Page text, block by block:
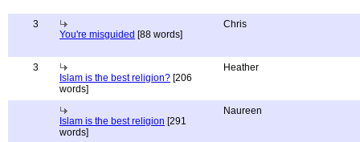
3
You're misguided [88 words]
Chris
3
Islam is the best religion? [206
words]
Heather
Islam is the best religion [291
words]
Naureen